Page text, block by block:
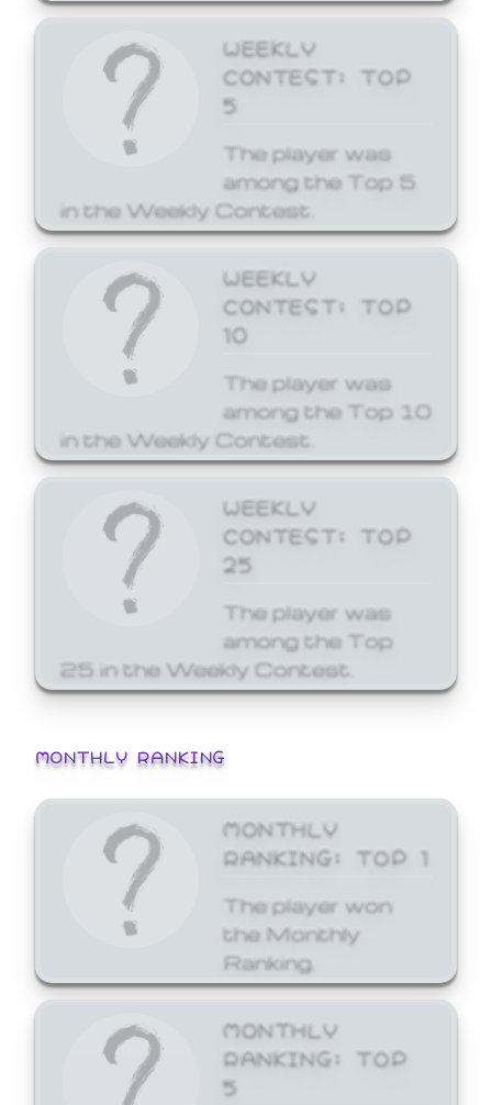
WEEKLY
CONTEST: TOP
5
The player was
among the Top 5
in the Weekly Contest.
WEEKLY
CONTEST: TOP
10
The player was
among the Top 10
in the Weekly Contest.
WEEKLY
CONTEST: TOP
25
The player was
among the Top
25 in the Weekly Contest.
MONTHLY RANKING
MONTHLY
RANKING: TOP 1
The player won
the Monthly
Ranking.
MONTHLY
RANKING: TOP
5